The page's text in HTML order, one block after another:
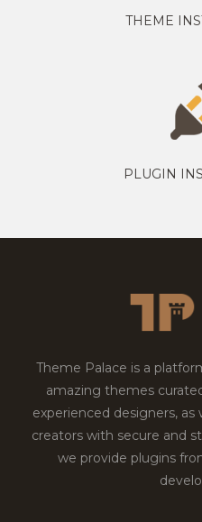
THEME
PLUGIN
Theme Palace is a
amazing themes
experienced designers,
creators with secure and
we provide plugins